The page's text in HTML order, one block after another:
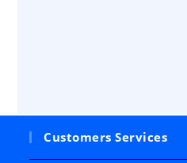
Customers Services